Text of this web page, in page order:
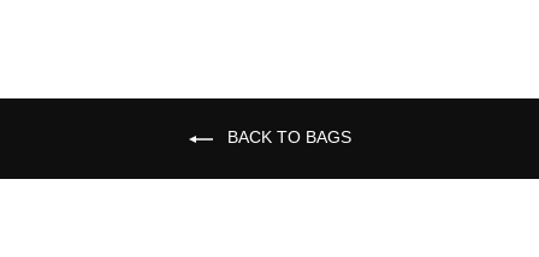
BACK TO BAGS